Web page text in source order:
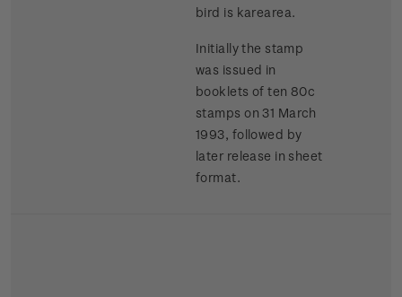
bird is karearea.
Initially the stamp
was issued in
booklets of ten 80c
stamps on 31 March
1993, followed by
later release in sheet
format.